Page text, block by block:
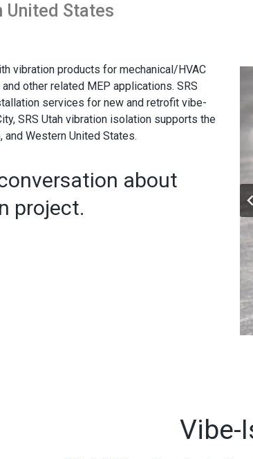
United States
vibration products for mechanical/HVAC
other related MEP applications. SRS
services for new and retrofit vibe-
SRS Utah vibration isolation supports the
Western United States.
about
project.
Vibe-